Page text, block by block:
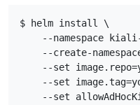
$ helm install \
--namespace
--create-
--set
--set
--set